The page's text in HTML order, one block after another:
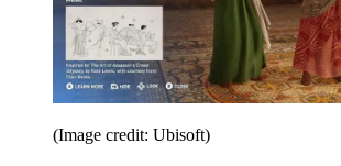
(Image credit: Ubisoft)